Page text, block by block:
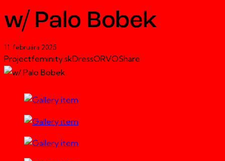
w/ Palo Bobek
11. februára 2025
Projectfeminity.skDressORVOShare